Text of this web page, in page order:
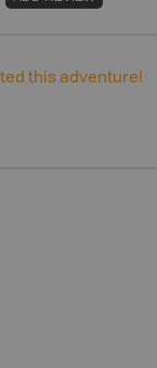
this adventure!